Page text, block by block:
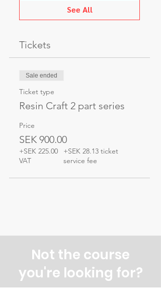
See All
Tickets
Sale ended
Ticket type
Resin Craft 2 part series
Price
SEK 900.00
+SEK 225.00
VAT
+SEK 28.13 ticket
service fee
Not the course
you're looking for?